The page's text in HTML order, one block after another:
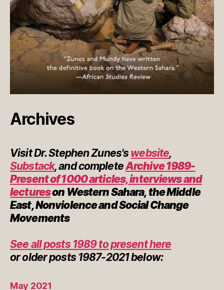
Archives
Visit Dr. Stephen Zunes'swebsite,
Substack, and completeArchive 1989-
Present of 1000 articles, interviews and
lectureson Western Sahara, the Middle
East, Nonviolence and Social Change
Movements
See all posts 1989 to present here
orolder posts 1987-2021 below:
May 2021